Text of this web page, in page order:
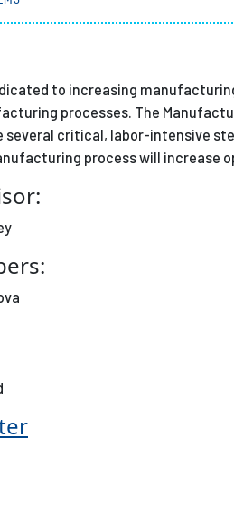
to increasing
processes. The
critical, labor-intensive
process will increase